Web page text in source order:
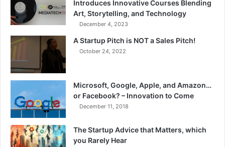
Introduces Innovative Courses Blending
Art, Storytelling, and Technology
December 4, 2023
A Startup Pitch is NOT a Sales Pitch!
October 24, 2022
Microsoft, Google, Apple, and Amazon…
or Facebook? – Innovation to Come
December 11, 2018
The Startup Advice that Matters, which
you Rarely Hear